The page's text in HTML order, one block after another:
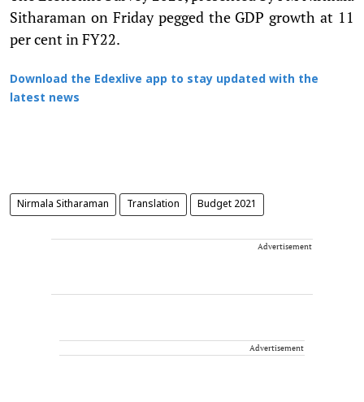
Sitharaman on Friday pegged the GDP growth at 11
per cent in FY22.
Download the Edexlive app to stay updated with the
latest news
Nirmala Sitharaman Translation Budget 2021
Advertisement
Advertisement